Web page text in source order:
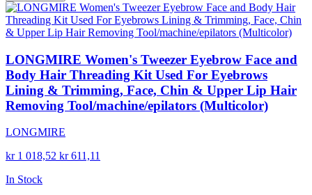
LONGMIRE Women's Tweezer Eyebrow Face and
Body Hair Threading Kit Used For Eyebrows
Lining & Trimming, Face, Chin & Upper Lip Hair
Removing Tool/machine/epilators (Multicolor)
LONGMIRE
kr 1 018,52 kr 611,11
In Stock